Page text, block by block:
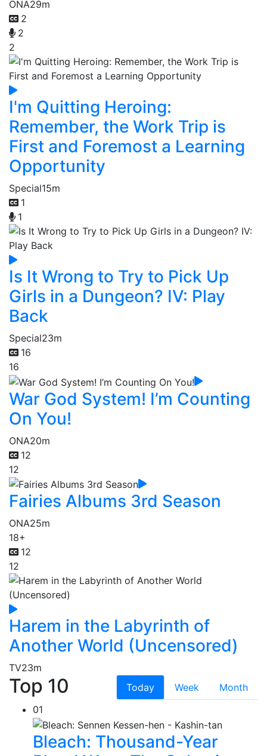
ONA29m
2
2
2
I'm Quitting Heroing:
Remember, the Work Trip is
First and Foremost a Learning
Opportunity
Special15m
1
1
Is It Wrong to Try to Pick Up
Girls in a Dungeon? IV: Play
Back
Special23m
16
16
War God System! I’m Counting
On You!
ONA20m
12
12
Fairies Albums 3rd Season
ONA25m
18+
12
12
Harem in the Labyrinth of
Another World (Uncensored)
TV23m
Top 10 Today Week
Month
01
Bleach: Thousand-Year